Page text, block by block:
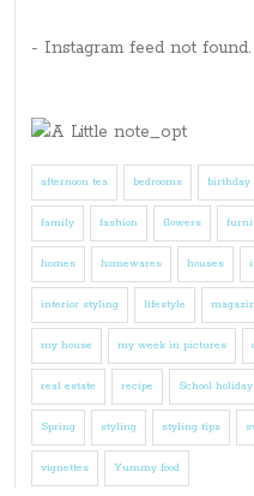
- Instagram feed not found.
afternoon tea bedrooms birthday
family fashion flowers
homes homewares houses
interior styling lifestyle
my house my week in pictures
real estate recipe School
Spring styling styling tips
vignettes Yummy food